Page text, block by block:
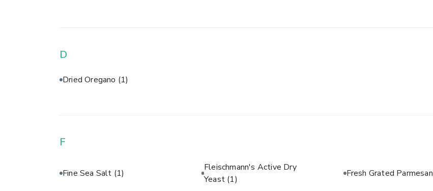
D
Dried Oregano (1)
F
Fine Sea Salt (1)
Fleischmann's Active Dry
Yeast (1)
Fresh Grated Parmesan